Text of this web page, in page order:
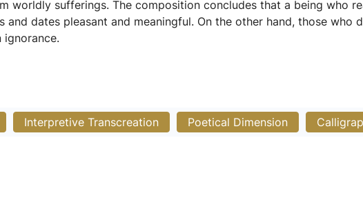
worldly sufferings. The composition concludes that a being who
and dates pleasant and meaningful. On the other hand, those
Interpretive Transcreation Poetical Dimension